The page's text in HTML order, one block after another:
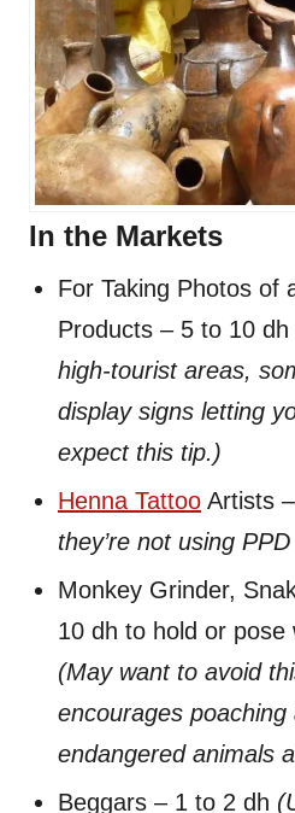
In the Markets
For Taking Photos of
Products – 5 to 10 dh
high-tourist areas,
display signs letting
expect this tip.)
Henna Tattoo Artists
they’re not using
Monkey Grinder,
10 dh to hold or pose
(May want to avoid
encourages poaching
endangered animals
Beggars – 1 to 2 dh